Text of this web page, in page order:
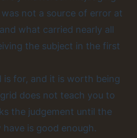
not a source of error at
what carried nearly all
the subject in the first
is for, and it is worth being
does not teach you to
the judgement until the
have is good enough.